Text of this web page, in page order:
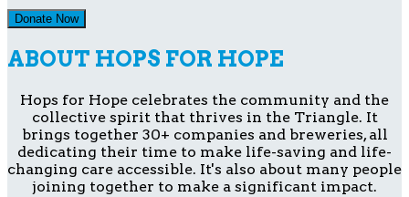
Donate Now
ABOUT HOPS FOR HOPE
Hops for Hope celebrates the community and the
collective spirit that thrives in the Triangle. It
brings together 30+ companies and breweries, all
dedicating their time to make life-saving and life-
changing care accessible. It's also about many people
joining together to make a significant impact.